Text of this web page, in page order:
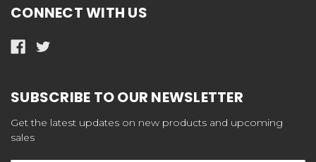
CONNECT WITH US
SUBSCRIBE TO OUR NEWSLETTER
Get the latest updates on new products and upcoming
sales